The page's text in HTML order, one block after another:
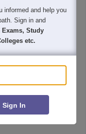
informed and help you
Sign in and
Exams, Study
etc.
Sign In